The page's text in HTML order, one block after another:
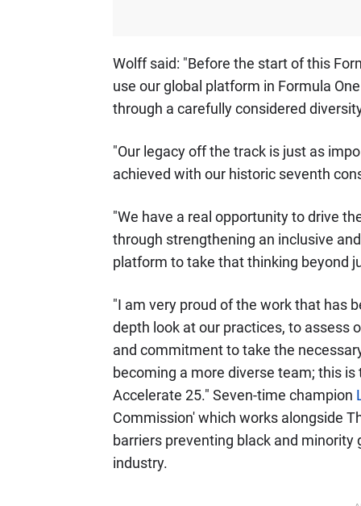
Wolff said: "Before the start of this
use our global platform in Formula
through a carefully considered
"Our legacy off the track is just as
achieved with our historic seventh
"We have a real opportunity to drive
through strengthening an inclusive
platform to take that thinking beyond
"I am very proud of the work that has
depth look at our practices, to assess
and commitment to take the
becoming a more diverse team; this
Accelerate 25." Seven-time champion
Commission' which works alongside
barriers preventing black and
industry.